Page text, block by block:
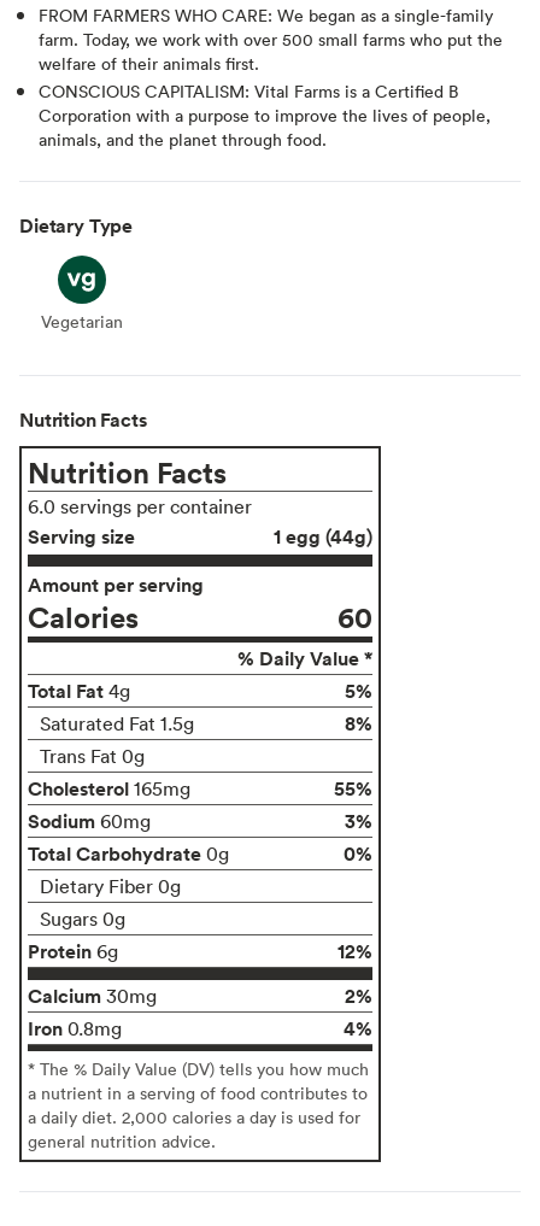
FROM FARMERS WHO CARE: We began as a single-family
farm. Today, we work with over 500 small farms who put the
welfare of their animals first.
CONSCIOUS CAPITALISM: Vital Farms is a Certified B
Corporation with a purpose to improve the lives of people,
animals, and the planet through food.
Dietary Type
Vegetarian
Vegetarian
Nutrition Facts
Nutrition Facts
6.0 servings per container
Serving size
1 egg (44g)
Amount per serving
Calories 60
% Daily Value *
Total Fat 4g 5%
Saturated Fat 1.5g 8%
Trans Fat 0g
Cholesterol 165mg
55%
Sodium 60mg
3%
Total Carbohydrate 0g 0%
Dietary Fiber 0g
Sugars 0g
Protein 6g
12%
Calcium 30mg
2%
Iron 0.8mg 4%
* The % Daily Value (DV) tells you how much
a nutrient in a serving of food contributes to
a daily diet. 2,000 calories a day is used for
general nutrition advice.